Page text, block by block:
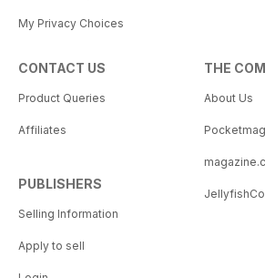
My Privacy Choices
CONTACT US
Product Queries
Affiliates
PUBLISHERS
Selling Information
Apply to sell
THE
About Us